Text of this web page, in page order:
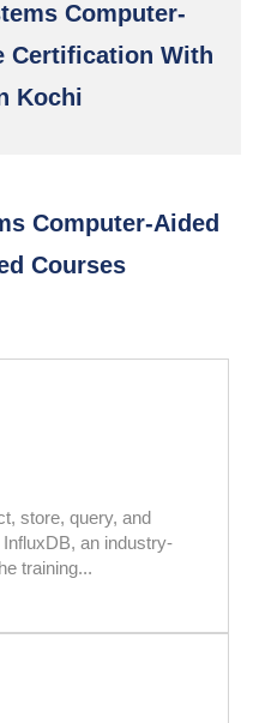
Computer-
Certification With
Kochi
Computer-Aided
Courses
store, query, and
an industry-
training...